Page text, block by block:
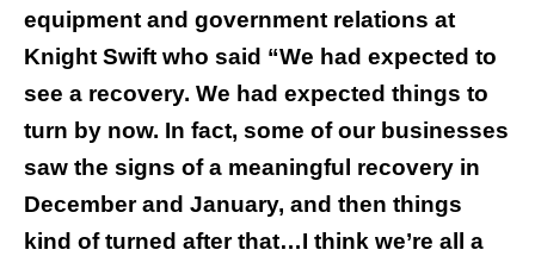
equipment and government relations at
Knight Swift who said “We had expected to
see a recovery. We had expected things to
turn by now. In fact, some of our businesses
saw the signs of a meaningful recovery in
December and January, and then things
kind of turned after that…I think we’re all a